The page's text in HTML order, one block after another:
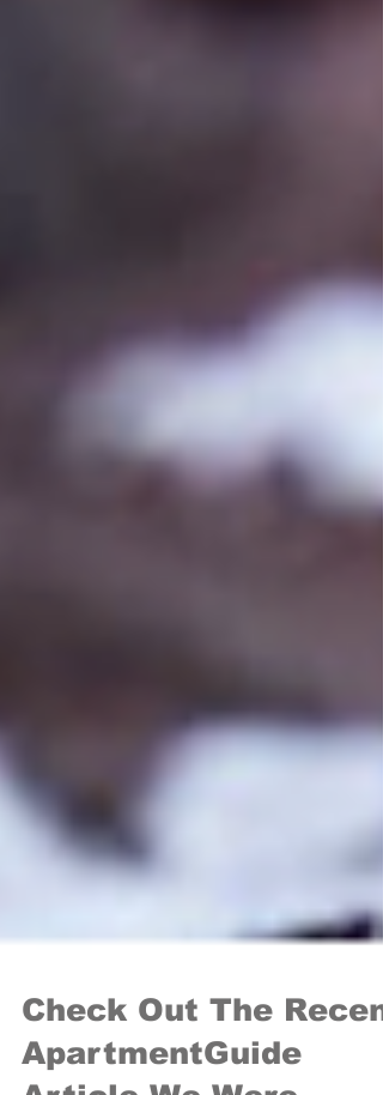
Check Out The